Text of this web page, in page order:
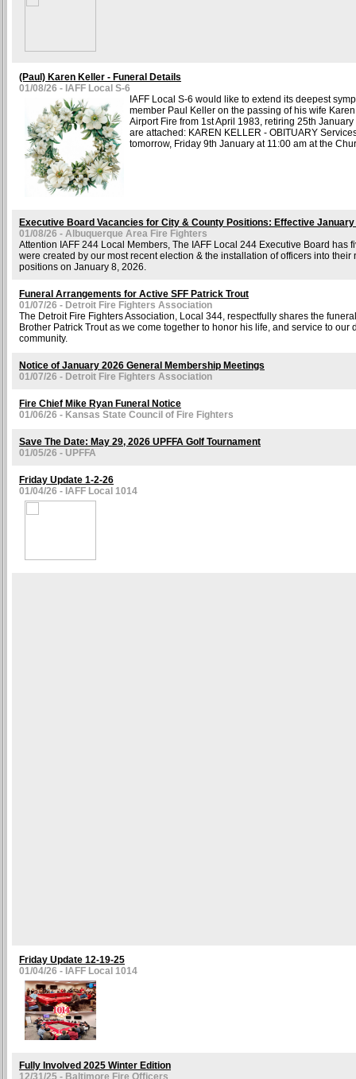
(Paul) Karen Keller - Funeral Details
01/08/26 - IAFF Local S-6
IAFF Local S-6 would like to extend its deepest
member Paul Keller on the passing of his wife
Airport Fire from 1st April 1983, retiring 25th
are attached: KAREN KELLER - OBITUARY
tomorrow, Friday 9th January at 11:00 am at the
Executive Board Vacancies for City & County Positions: Effective January
01/08/26 - Albuquerque Area Fire Fighters
Attention IAFF 244 Local Members, The IAFF Local 244 Executive Board has
were created by our most recent election & the installation of officers into their
positions on January 8, 2026.
Funeral Arrangements for Active SFF Patrick Trout
01/07/26 - Detroit Fire Fighters Association
The Detroit Fire Fighters Association, Local 344, respectfully shares the
Brother Patrick Trout as we come together to honor his life, and service to our
community.
Notice of January 2026 General Membership Meetings
01/07/26 - Detroit Fire Fighters Association
Fire Chief Mike Ryan Funeral Notice
01/06/26 - Kansas State Council of Fire Fighters
Save The Date: May 29, 2026 UPFFA Golf Tournament
01/05/26 - UPFFA
Friday Update 1-2-26
01/04/26 - IAFF Local 1014
Friday Update 12-19-25
01/04/26 - IAFF Local 1014
Fully Involved 2025 Winter Edition
12/31/25 - Baltimore Fire Officers